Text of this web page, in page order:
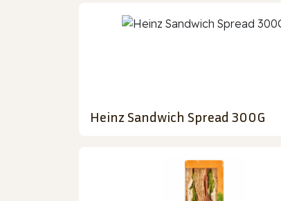
Heinz Sandwich Spread 300G